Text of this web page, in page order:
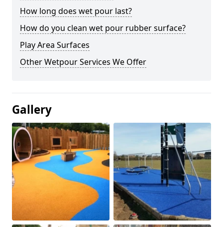
How long does wet pour last?
How do you clean wet pour rubber surface?
Play Area Surfaces
Other Wetpour Services We Offer
Gallery